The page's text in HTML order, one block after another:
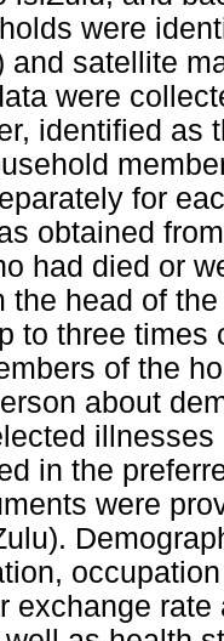
were
and satellite
were
identified as
for
obtained
had died or
the head of
to three
of the
about
in the
were
exchange